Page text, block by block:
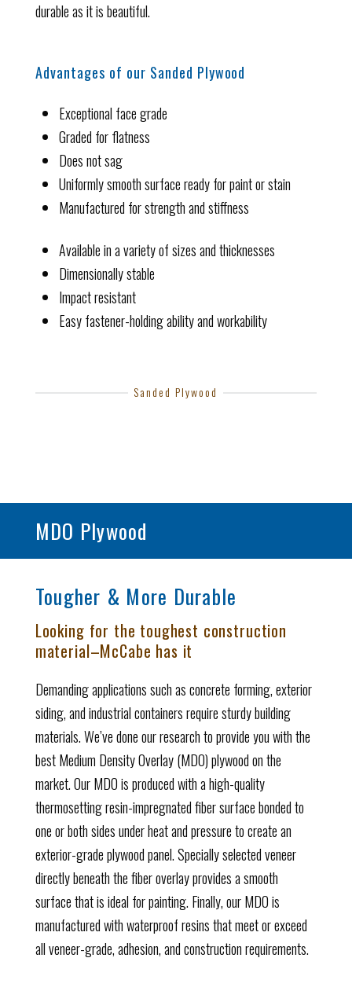
durable as it is beautiful.
Advantages of our Sanded Plywood
Exceptional face grade
Graded for flatness
Does not sag
Uniformly smooth surface ready for paint or stain
Manufactured for strength and stiffness
Available in a variety of sizes and thicknesses
Dimensionally stable
Impact resistant
Easy fastener-holding ability and workability
Sanded Plywood
MDO Plywood
Tougher & More Durable
Looking for the toughest construction
material–McCabe has it
Demanding applications such as concrete forming, exterior
siding, and industrial containers require sturdy building
materials. We’ve done our research to provide you with the
best Medium Density Overlay (MDO) plywood on the
market.Our MDO is produced with a high-quality
thermosetting resin-impregnated fiber surface bonded to
one or both sides under heat and pressure to create an
exterior-grade plywood panel. Specially selected veneer
directly beneath the fiber overlay provides a smooth
surface that is ideal for painting. Finally, our MDO is
manufactured with waterproof resins that meet or exceed
all veneer-grade, adhesion, and construction requirements.